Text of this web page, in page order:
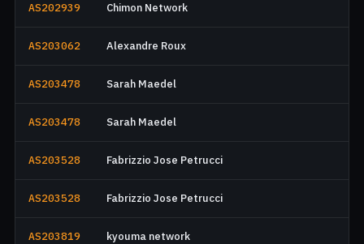
AS202939 Chimon Network
AS203062 Alexandre Roux
AS203478 Sarah Maedel
AS203478 Sarah Maedel
AS203528 Fabrizzio Jose Petrucci
AS203528 Fabrizzio Jose Petrucci
AS203819 kyouma network